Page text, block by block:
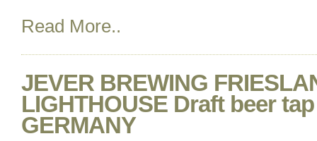
Read More..
JEVER BREWING
LIGHTHOUSE Draft beer
GERMANY